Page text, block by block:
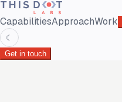
CapabilitiesApproachWork
☾
Get in touch